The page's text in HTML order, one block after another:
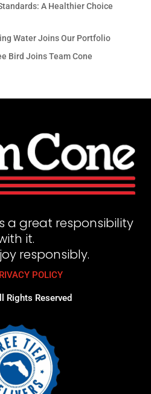
A Healthier Choice
Water Joins Our Portfolio
Bird Joins Team Cone
a great responsibility
it.
responsibly.
POLICY
Rights Reserved